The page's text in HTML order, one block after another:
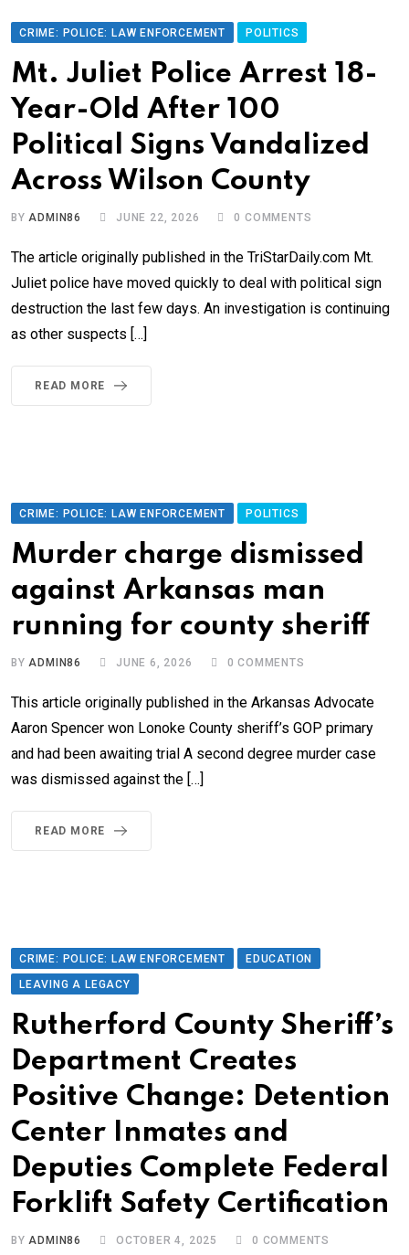
CRIME: POLICE: LAW ENFORCEMENT POLITICS
Mt. Juliet Police Arrest 18-
Year-Old After 100
Political Signs Vandalized
Across Wilson County
BYADMIN86 JUNE 22, 2026 0 COMMENTS
The article originally published in the TriStarDaily.com Mt.
Juliet police have moved quickly to deal with political sign
destruction the last few days. An investigation is continuing
as other suspects […]
READ MORE
CRIME: POLICE: LAW ENFORCEMENT POLITICS
Murder charge dismissed
against Arkansas man
running for county sheriff
BYADMIN86 JUNE 6, 2026 0 COMMENTS
This article originally published in the Arkansas Advocate
Aaron Spencer won Lonoke County sheriff’s GOP primary
and had been awaiting trial A second degree murder case
was dismissed against the […]
READ MORE
CRIME: POLICE: LAW ENFORCEMENT
EDUCATION
LEAVING A LEGACY
Rutherford County Sheriff’s
Department Creates
Positive Change: Detention
Center Inmates and
Deputies Complete Federal
Forklift Safety Certification
BYADMIN86 OCTOBER 4, 2025 0 COMMENTS